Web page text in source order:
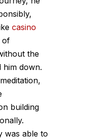
casino
of
the
him down.
building
was able to